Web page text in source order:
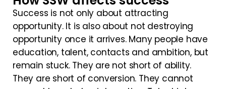
Success is not only about attracting
opportunity. It is also about not destroying
opportunity once it arrives. Many people have
education, talent, contacts and ambition, but
remain stuck. They are not short of ability.
They are short of conversion. They cannot